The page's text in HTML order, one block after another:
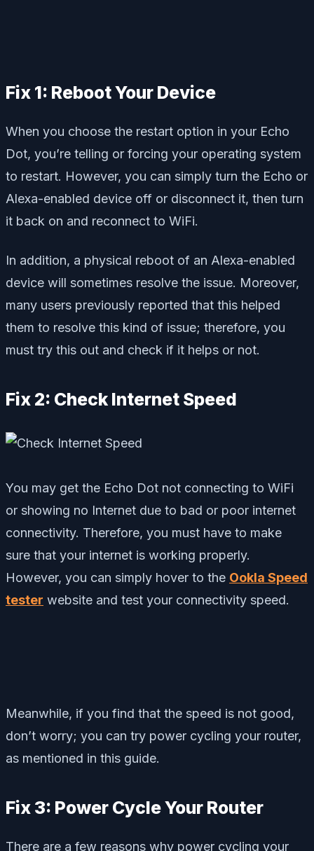
Fix 1: Reboot Your Device
When you choose the restart option in your Echo
Dot, you’re telling or forcing your operating system
to restart. However, you can simply turn the Echo or
Alexa-enabled device off or disconnect it, then turn
it back on and reconnect to WiFi.
In addition, a physical reboot of an Alexa-enabled
device will sometimes resolve the issue. Moreover,
many users previously reported that this helped
them to resolve this kind of issue; therefore, you
must try this out and check if it helps or not.
Fix 2: Check Internet Speed
You may get the Echo Dot not connecting to WiFi
or showing no Internet due to bad or poor internet
connectivity. Therefore, you must have to make
sure that your internet is working properly.
However, you can simply hover to the Ookla Speed
tester website and test your connectivity speed.
Meanwhile, if you find that the speed is not good,
don’t worry; you can try power cycling your router,
as mentioned in this guide.
Fix 3: Power Cycle Your Router
There are a few reasons why power cycling your